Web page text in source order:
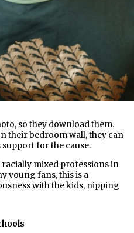
so they download them.
their bedroom wall, they can
for the cause.
mixed professions in
young fans, this is a
with the kids, nipping